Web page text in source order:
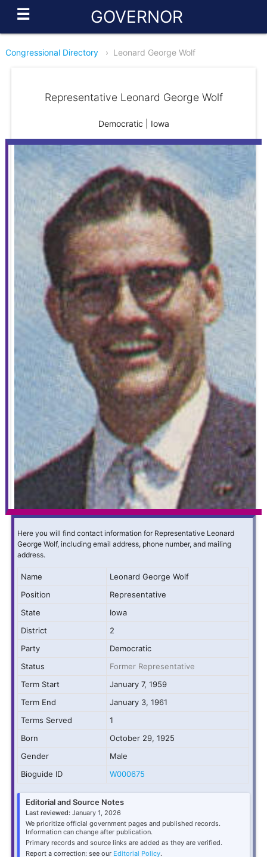
☰ GOVERNOR
Congressional Directory › Leonard George Wolf
Representative Leonard George Wolf
Democratic | Iowa
Here you will find contact information for Representative Leonard
George Wolf, including email address, phone number, and mailing
address.
Name
Leonard George Wolf
Position
Representative
State
Iowa
District
2
Party
Democratic
Status
Former Representative
Term Start
January 7, 1959
Term End
January 3, 1961
Terms Served
1
Born
October 29, 1925
Gender
Male
Bioguide ID
W000675
Editorial and Source Notes
Last reviewed: January 1, 2026
We prioritize official government pages and published records.
Information can change after publication.
Primary records and source links are added as they are verified.
Report a correction: see our Editorial Policy.